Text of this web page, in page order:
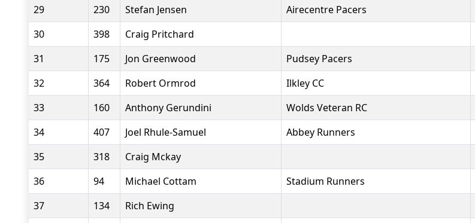
29
230 Stefan Jensen Airecentre Pacers
30
398 Craig Pritchard
31
175 Jon Greenwood Pudsey Pacers
32
364 Robert Ormrod Ilkley CC
33
160 Anthony Gerundini Wolds Veteran RC
34
407 Joel Rhule-Samuel Abbey Runners
35
318 Craig Mckay
36
94 Michael Cottam Stadium Runners
37
134 Rich Ewing